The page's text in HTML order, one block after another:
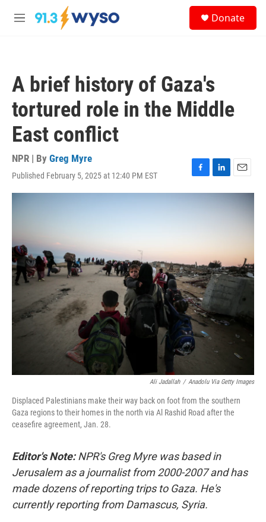
Skip to main content
M
Donate
A brief history of Gaza's
tortured role in the Middle
East conflict
NPR | By Greg Myre
Published February 5, 2025 at 12:40 PM EST
F
a
k
L
i
n
E
m
a
Ali Jadallah / Anadolu Via Getty Images
Displaced Palestinians make their way back on foot from the southern
Gaza regions to their homes in the north via Al Rashid Road after the
ceasefire agreement, Jan. 28.
Editor's Note:NPR's Greg Myre was based in
Jerusalem as a journalist from 2000-2007 and has
made dozens of reporting trips to Gaza. He's
currently reporting from Damascus, Syria.